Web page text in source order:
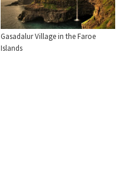
Gasadalur Village in the Faroe
Islands